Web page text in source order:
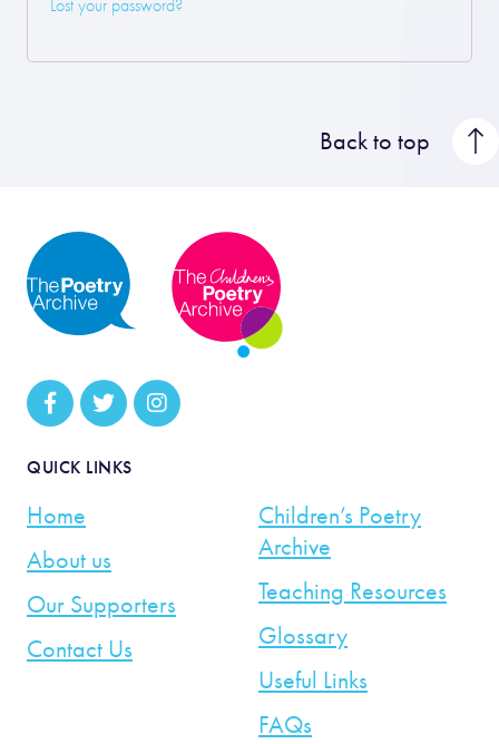
Lost your password?
Back to top
QUICK LINKS
Home
About us
Our Supporters
Contact Us
Children’s Poetry
Archive
Teaching Resources
Glossary
Useful Links
FAQs